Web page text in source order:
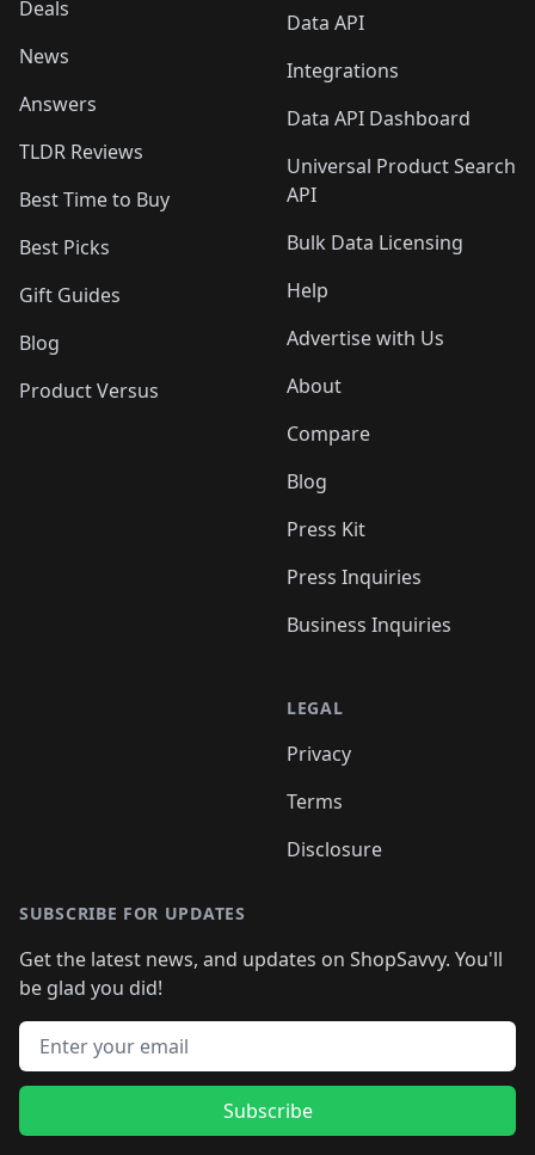
Deals
News
Answers
TLDR Reviews
Best Time to Buy
Best Picks
Gift Guides
Blog
Product Versus
Data API
Integrations
Data API Dashboard
Universal Product Search
API
Bulk Data Licensing
Help
Advertise with Us
About
Compare
Blog
Press Kit
Press Inquiries
Business Inquiries
LEGAL
Privacy
Terms
Disclosure
SUBSCRIBE FOR UPDATES
Get the latest news, and updates on ShopSavvy. You'll
be glad you did!
Email address
Subscribe